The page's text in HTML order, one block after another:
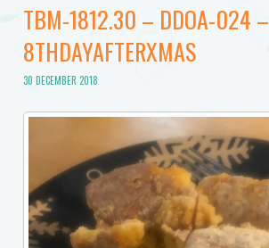
TBM-1812.30 – DDOA-024 –
8THDAYAFTERXMAS
30 DECEMBER 2018